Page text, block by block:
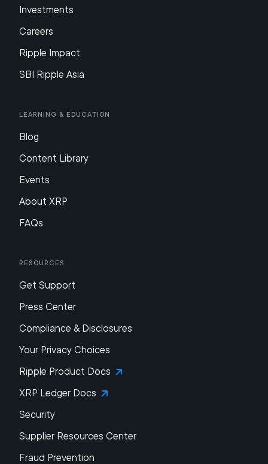
Investments
Careers
Ripple Impact
SBI Ripple Asia
Learning & Education
Blog
Content Library
Events
About XRP
FAQs
Resources
Get Support
Press Center
Compliance & Disclosures
Your Privacy Choices
Ripple Product Docs
XRP Ledger Docs
Security
Supplier Resources Center
Fraud Prevention